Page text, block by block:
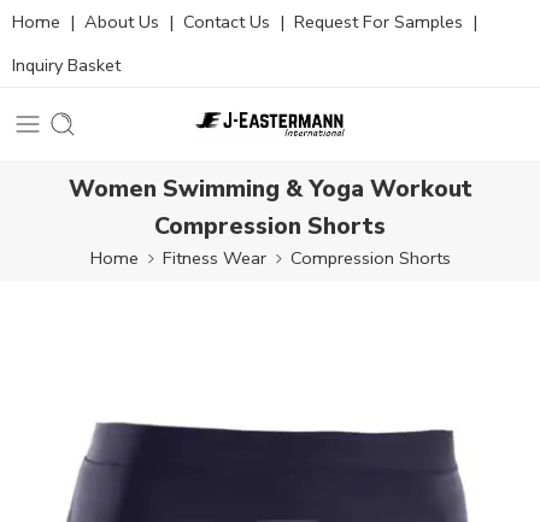
Home | About Us | Contact Us | Request For Samples |
Inquiry Basket
Women Swimming & Yoga Workout
Compression Shorts
Home Fitness Wear Compression Shorts